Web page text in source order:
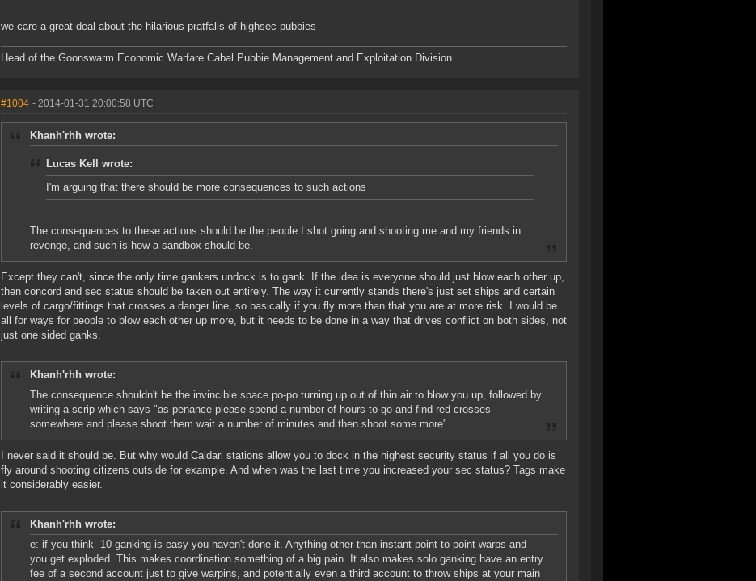
we care a great deal about the hilarious pratfalls of highsec pubbies
Head of the Goonswarm Economic Warfare Cabal Pubbie Management and Exploitation Division.
#1004 - 2014-01-31 20:00:58 UTC
Khanh'rhh wrote:
Lucas Kell wrote:
I'm arguing that there should be more consequences to such actions
The consequences to these actions should be the people I shot going and shooting me and my friends in
revenge, and such is how a sandbox should be.
Except they can't, since the only time gankers undock is to gank. If the idea is everyone should just blow each other up,
then concord and sec status should be taken out entirely. The way it currently stands there's just set ships and certain
levels of cargo/fittings that crosses a danger line, so basically if you fly more than that you are at more risk. I would be
all for ways for people to blow each other up more, but it needs to be done in a way that drives conflict on both sides, not
just one sided ganks.
Khanh'rhh wrote:
The consequence shouldn't be the invincible space po-po turning up out of thin air to blow you up, followed by
writing a scrip which says "as penance please spend a number of hours to go and find red crosses
somewhere and please shoot them wait a number of minutes and then shoot some more".
I never said it should be. But why would Caldari stations allow you to dock in the highest security status if all you do is
fly around shooting citizens outside for example. And when was the last time you increased your sec status? Tags make
it considerably easier.
Khanh'rhh wrote:
e: if you think -10 ganking is easy you haven't done it. Anything other than instant point-to-point warps and
you get exploded. This makes coordination something of a big pain. It also makes solo ganking have an entry
fee of a second account just to give warpins, and potentially even a third account to throw ships at your main